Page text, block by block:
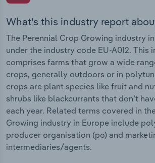
What's this industry report
The Perennial Crop Growing industry
under the industry code EU-A012. This
comprises farms that grow a wide
crops, generally outdoors or in
crops are plant species like fruit and
shrubs like blackcurrants that don’t
each year. Related terms covered in
Growing industry in Europe include
producer organisation (po) and
intermediaries/agents.